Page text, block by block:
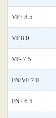
VF+ 8.5
VF 8.0
VF- 7.5
FN/VF 7.0
FN+ 6.5